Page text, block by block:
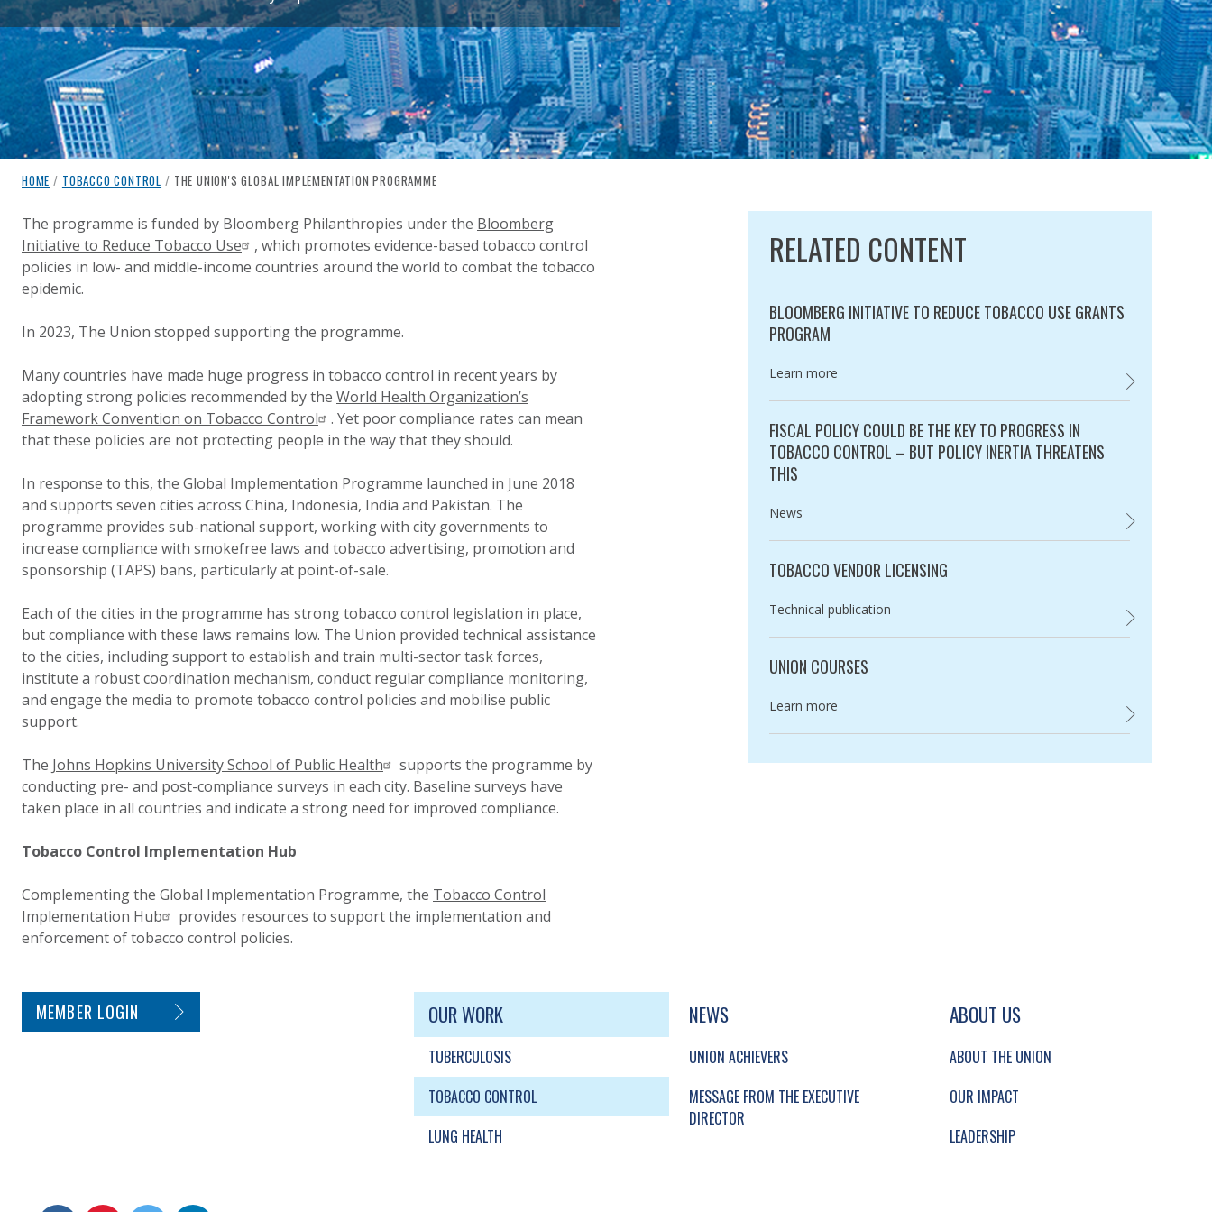
breadcrumb navigation:
HOME / TOBACCO CONTROL / CURRENT PAGE
THE UNION'S GLOBAL IMPLEMENTATION PROGRAMME
THE UNION'S GLOBAL IMPLEMENTATION PROGRAMME
Published on
11 August 2020
Updated:29 April 2025
Authored
byAnonymous
The programme is funded by Bloomberg Philanthropies under the Bloomberg
Initiative to Reduce Tobacco Use
, which promotes evidence-based tobacco control
policies in low- and middle-income countries around the world to combat the tobacco
epidemic.
In 2023, The Union stopped supporting the programme.
Many countries have made huge progress in tobacco control in recent years by
adopting strong policies recommended by the World Health Organization’s
Framework Convention on Tobacco Control
. Yet poor compliance rates can mean
that these policies are not protecting people in the way that they should.
In response to this, the Global Implementation Programme launched in June 2018
and supports seven cities across China, Indonesia, India and Pakistan. The
programme provides sub-national support, working with city governments to
increase compliance with smokefree laws and tobacco advertising, promotion and
sponsorship (TAPS) bans, particularly at point-of-sale.
Each of the cities in the programme has strong tobacco control legislation in place,
but compliance with these laws remains low. The Union provided technical assistance
to the cities, including support to establish and train multi-sector task forces,
institute a robust coordination mechanism, conduct regular compliance monitoring,
and engage the media to promote tobacco control policies and mobilise public
support.
The Johns Hopkins University School of Public Health
supports the programme by
conducting pre- and post-compliance surveys in each city. Baseline surveys have
taken place in all countries and indicate a strong need for improved compliance.
Tobacco Control Implementation Hub
Complementing the Global Implementation Programme, the Tobacco Control
Implementation Hub
provides resources to support the implementation and
enforcement of tobacco control policies.
RELATED CONTENT
BLOOMBERG INITIATIVE TO REDUCE TOBACCO USE GRANTS
PROGRAM
Category:
Learn more BLOOMBERG
FISCAL POLICY COULD BE THE KEY TO PROGRESS IN
TOBACCO CONTROL – BUT POLICY INERTIA THREATENS
THIS
Category:
News FISCAL
TOBACCO VENDOR LICENSING
Category:
Technical publication
UNION COURSES
Category:
Learn more UNION
SITE FOOTER. INCLUDES: NEWSLETTER SIGNUP, SOCIAL LINKS, SIMPLIFIED SITEMAP NAVIGATION AND SECONDARY NAVIGATION.
SIMPLIFIED SITEMAP NAVIGATION
OUR WORK
TUBERCULOSIS
TOBACCO CONTROL
LUNG HEALTH
NEWS
UNION ACHIEVERS
MESSAGE FROM THE EXECUTIVE
DIRECTOR
ABOUT US
ABOUT THE UNION
OUR IMPACT
LEADERSHIP
MEMBER LOGIN